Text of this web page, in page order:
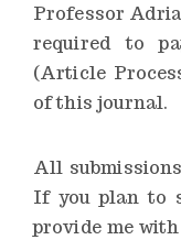
Professor
required to
(Article
of this journal.
All
If you plan to
provide me